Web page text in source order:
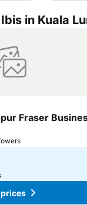
in Kuala
Fraser
prices